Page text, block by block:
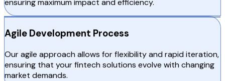
ensuring maximum impact and efficiency.
Agile Development Process
Our agile approach allows for flexibility and rapid iteration,
ensuring that your fintech solutions evolve with changing
market demands.